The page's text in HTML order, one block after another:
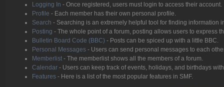
Logging In - Once registered, users must login to access their account.
Profile - Each member has their own personal profile.
Search - Searching is an extremely helpful tool for finding information
Posting - The whole point of a forum, posting allows users to express
Bulletin Board Code (BBC) - Posts can be spiced up with a little BBC.
Personal Messages- Users can send personal messages to each
Memberlist- The memberlist shows all the members of a forum.
Calendar- Users can keep track of events, holidays, and birthdays
Features- Here is a list of the most popular features in SMF.